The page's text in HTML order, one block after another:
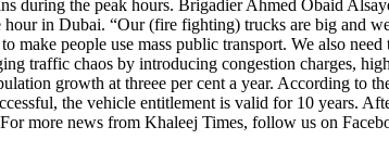
during the peak hours. Brigadier Ahmed Obaid
in Dubai. “Our (fire fighting) trucks are big and
people use mass public transport. We also
traffic chaos by introducing congestion charges,
growth at threee per cent a year. According to
the vehicle entitlement is valid for 10 years.
more news from Khaleej Times, follow us on